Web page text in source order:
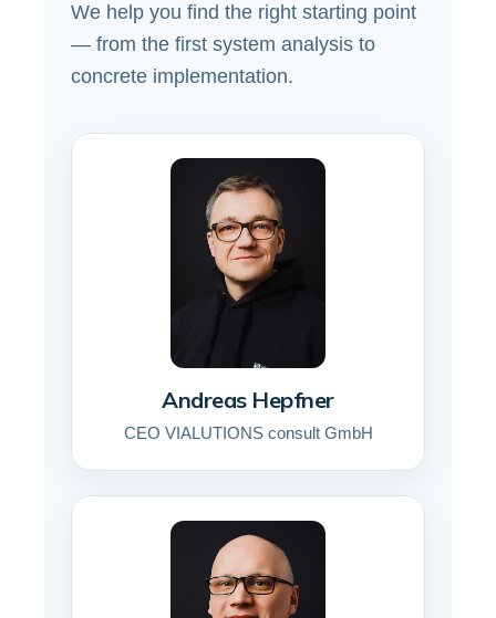
We help you find the right starting point
— from the first system analysis to
concrete implementation.
Andreas Hepfner
CEO VIALUTIONS consult GmbH